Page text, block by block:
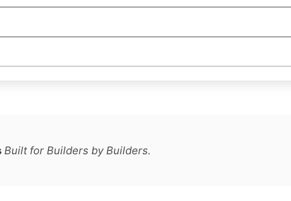
Built for Builders by Builders.